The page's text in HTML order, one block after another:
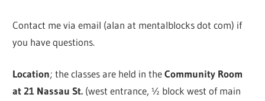
Contact me via email (alan at mentalblocks dot com) if
you have questions.
Location; the classes are held in theCommunity Room
at 21 Nassau St. (west entrance, ½ block west of main